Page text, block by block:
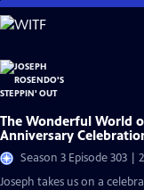
Skip
to
Content
The Wonderful World
Anniversary
Season 3 Episode 303 |
Joseph takes us on a